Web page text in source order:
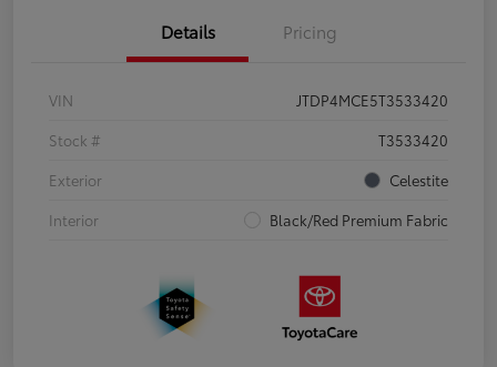
Details Pricing
VIN
JTDP4MCE5T3533420
Stock #
T3533420
Exterior
Celestite
Interior
Black/Red Premium Fabric